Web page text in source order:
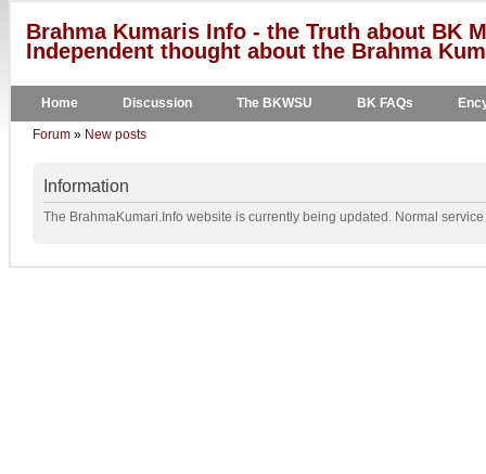
Brahma Kumaris Info - the Truth about BK
Independent thought about the Brahma
Home Discussion The BKWSU BK FAQs
Forum » New posts
Information
The BrahmaKumari.Info website is currently being updated. Normal